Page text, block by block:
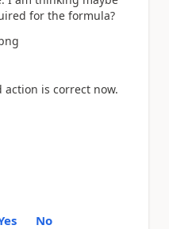
for the formula?
is correct now.
No